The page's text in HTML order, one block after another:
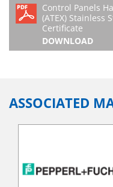
Control Panels
(ATEX) Stainless
Certificate
DOWNLOAD
ASSOCIATED